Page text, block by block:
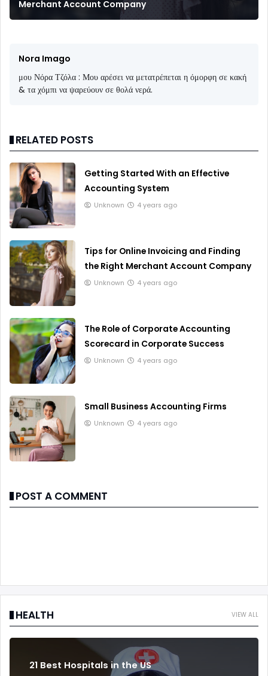
Merchant Account Company
Nora Imago
μου Νόρα Τζόλα : Μου αρέσει να μετατρέπεται η όμορφη σε κακή
& τα χόμπι να ψαρεύουν σε θολά νερά.
RELATED POSTS
Getting Started With an Effective
Accounting System
Unknown 4 years ago
Tips for Online Invoicing and Finding
the Right Merchant Account Company
Unknown 4 years ago
The Role of Corporate Accounting
Scorecard in Corporate Success
Unknown 4 years ago
Small Business Accounting Firms
Unknown 4 years ago
POST A COMMENT
VIEW ALL
HEALTH
21 Best Hospitals in the US